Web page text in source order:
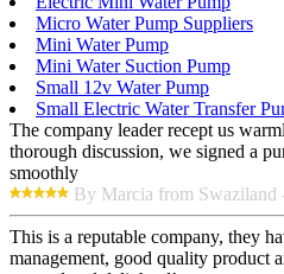
Micro Water Pump Suppliers
Mini Water Pump
Mini Water Suction Pump
Small 12v Water Pump
Small Electric Water Transfer
The company leader recept us
thorough discussion, we signed a
smoothly
By Marcia from Swaziland
This is a reputable company, they
management, good quality product